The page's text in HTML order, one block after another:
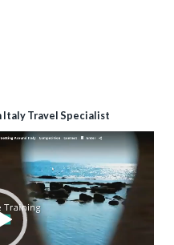
Italy Travel Specialist